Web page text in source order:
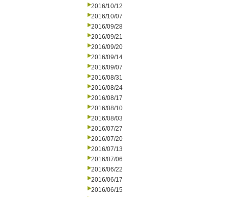
2016/10/12
2016/10/07
2016/09/28
2016/09/21
2016/09/20
2016/09/14
2016/09/07
2016/08/31
2016/08/24
2016/08/17
2016/08/10
2016/08/03
2016/07/27
2016/07/20
2016/07/13
2016/07/06
2016/06/22
2016/06/17
2016/06/15